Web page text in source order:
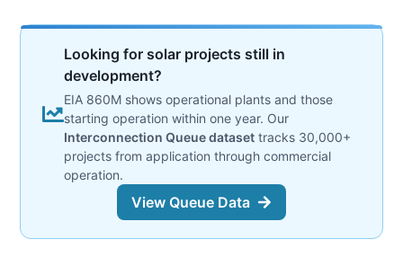
Looking for solar projects still in
development?
EIA 860M shows operational plants and those
starting operation within one year. Our
Interconnection Queue dataset tracks 30,000+
projects from application through commercial
operation.
View Queue Data